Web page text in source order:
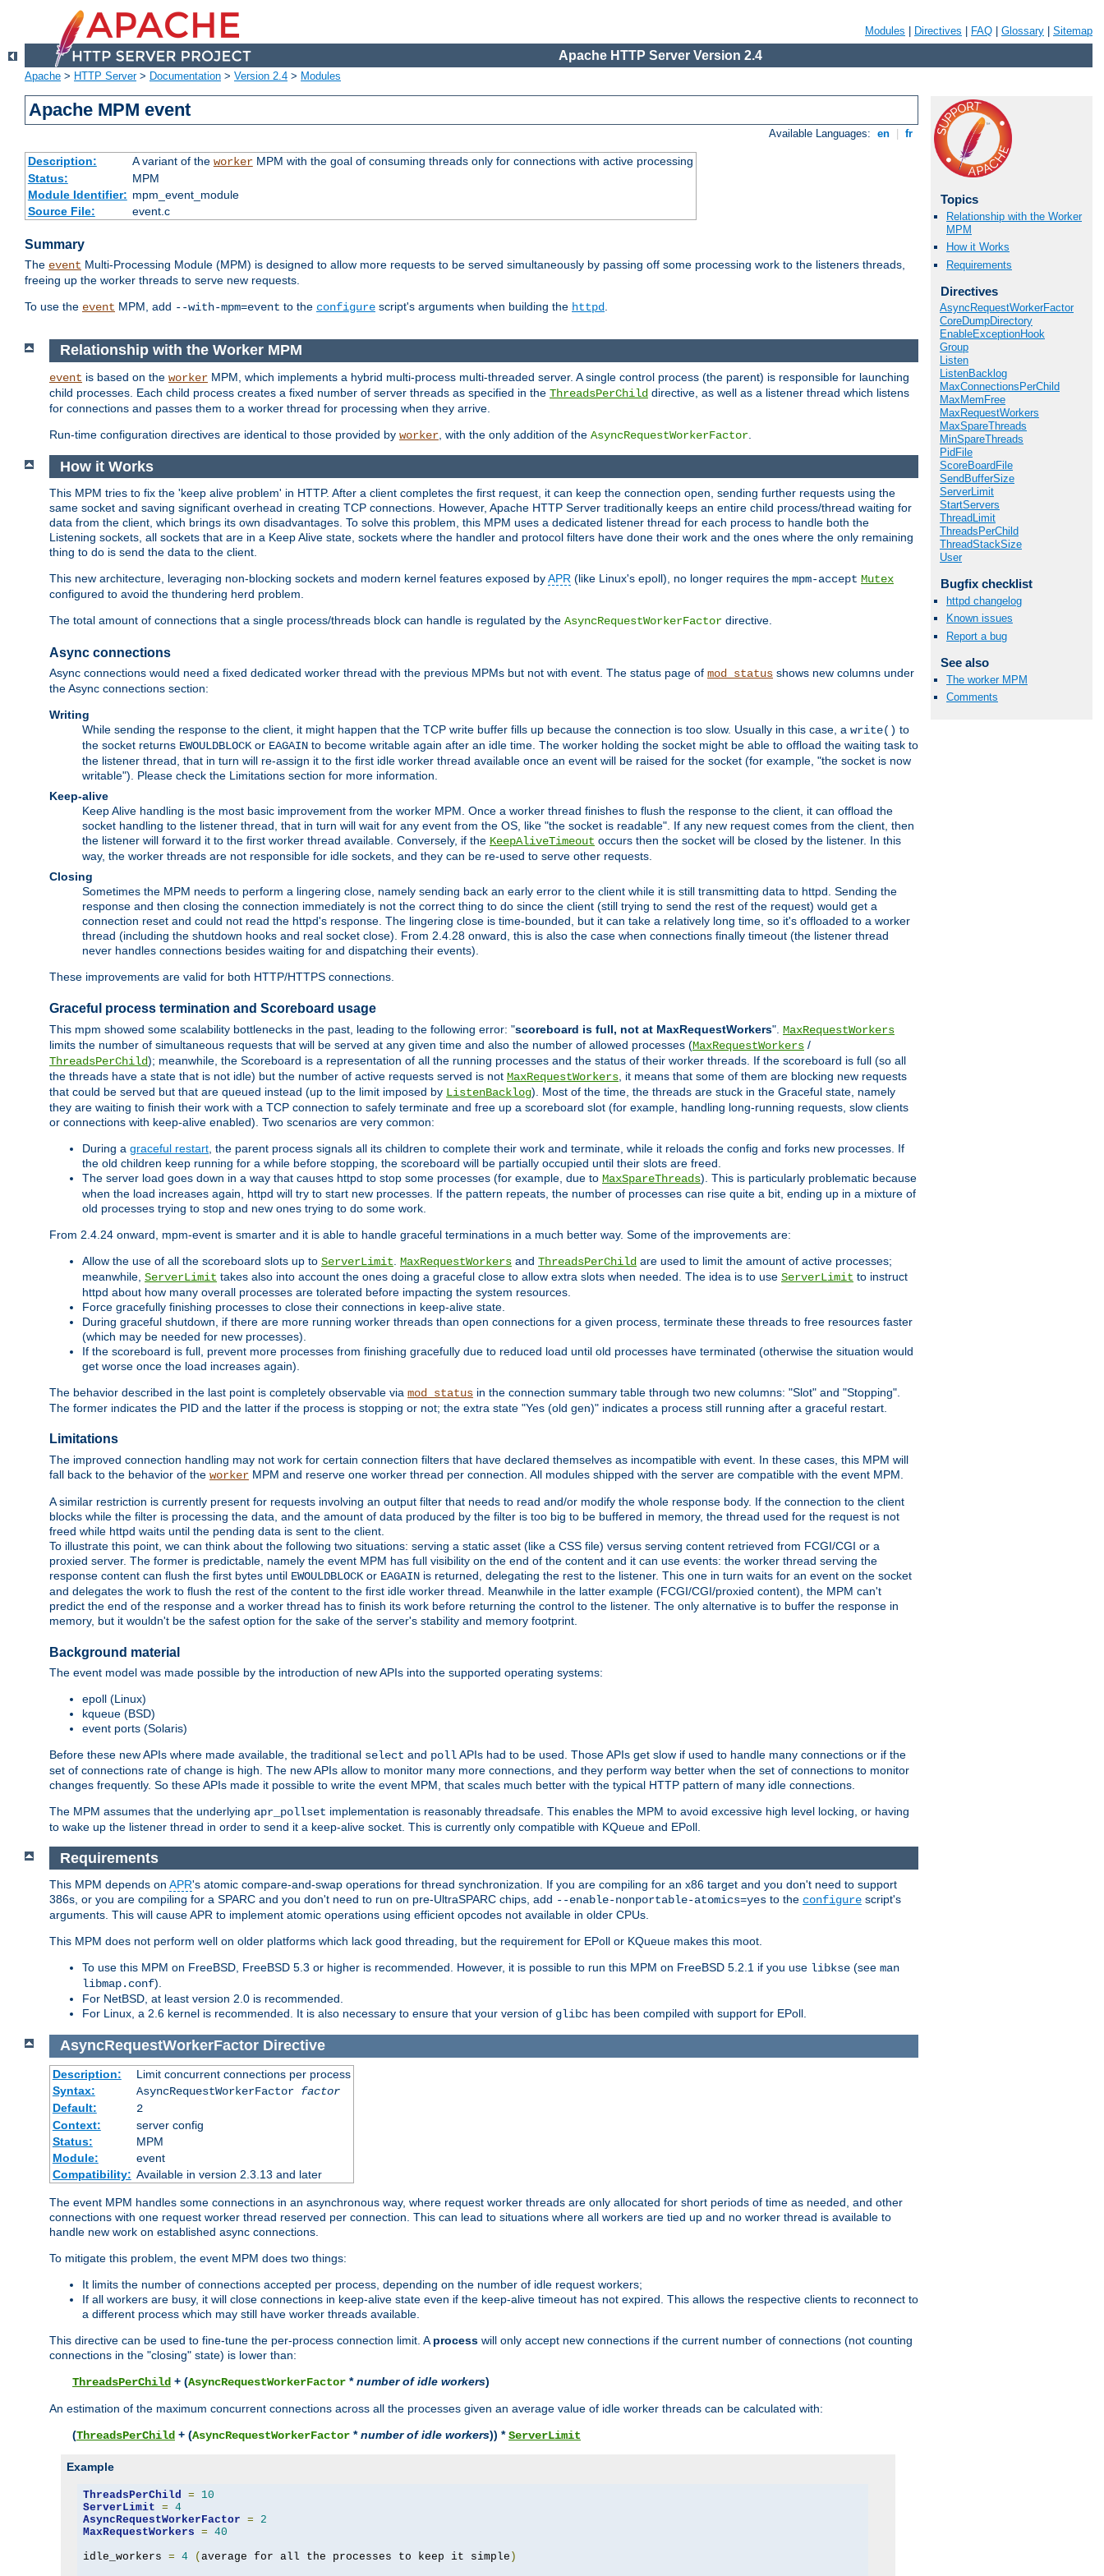
Modules Directives FAQ Glossary Sitemap
Apache HTTP Server Version 2.4
Apache > HTTP Server> Documentation > Version 2.4 > Modules
Apache MPM event
Available Languages: en fr
Description: A variant of the workerMPM with the goal of consuming threads only for connections with active processing
Status:
MPM
Module Identifier: mpm_event_module
Source File:
event.c
Summary
The event Multi-Processing Module (MPM) is designed to allow more requests to be served simultaneously by passing off some processing work to the listeners threads,
freeing up the worker threads to serve new requests.
To use the event MPM, add --with-mpm=event to the configure script's arguments when building the httpd.
Topics
Relationship with the Worker
MPM
How it Works
Requirements
Directives
AsyncRequestWorkerFactor
CoreDumpDirectory
EnableExceptionHook
Group
Listen
ListenBacklog
MaxConnectionsPerChild
MaxMemFree
MaxRequestWorkers
MaxSpareThreads
MinSpareThreads
PidFile
ScoreBoardFile
SendBufferSize
ServerLimit
StartServers
ThreadLimit
ThreadsPerChild
ThreadStackSize
User
Bugfix checklist
httpd changelog
Known issues
Report a bug
See also
The worker MPM
Comments
Relationship with the Worker MPM
event is based on the worker MPM, which implements a hybrid multi-process multi-threaded server. A single control process (the parent) is responsible for launching
child processes. Each child process creates a fixed number of server threads as specified in the ThreadsPerChild directive, as well as a listener thread which listens
for connections and passes them to a worker thread for processing when they arrive.
Run-time configuration directives are identical to those provided by worker , with the only addition of the AsyncRequestWorkerFactor
How it Works
This MPM tries to fix the 'keep alive problem' in HTTP. After a client completes the first request, it can keep the connection open, sending further requests using the
same socket and saving significant overhead in creating TCP connections. However, Apache HTTP Server traditionally keeps an entire child process/thread waiting for
data from the client, which brings its own disadvantages. To solve this problem, this MPM uses a dedicated listener thread for each process to handle both the
Listening sockets, all sockets that are in a Keep Alive state, sockets where the handler and protocol filters have done their work and the ones where the only remaining
thing to do is send the data to the client.
This new architecture, leveraging non-blocking sockets and modern kernel features exposed byAPR (like Linux's epoll), no longer requires the mpm-accept Mutex
configured to avoid the thundering herd problem.
The total amount of connections that a single process/threads block can handle is regulated by the AsyncRequestWorkerFactor directive.
Async connections
Async connections would need a fixed dedicated worker thread with the previous MPMs but not with event. The status page of mod_status shows new columns under
the Async connections section:
Writing
While sending the response to the client, it might happen that the TCP write buffer fills up because the connection is too slow. Usually in this case, a write() to
the socket returns EWOULDBLOCKor EAGAIN to become writable again after an idle time. The worker holding the socket might be able to offload the waiting task to
the listener thread, that in turn will re-assign it to the first idle worker thread available once an event will be raised for the socket (for example, "the socket is now
writable"). Please check the Limitations section for more information.
Keep-alive
Keep Alive handling is the most basic improvement from the worker MPM. Once a worker thread finishes to flush the response to the client, it can offload the
socket handling to the listener thread, that in turn will wait for any event from the OS, like "the socket is readable". If any new request comes from the client, then
the listener will forward it to the first worker thread available. Conversely, if the KeepAliveTimeout occurs then the socket will be closed by the listener. In this
way, the worker threads are not responsible for idle sockets, and they can be re-used to serve other requests.
Closing
Sometimes the MPM needs to perform a lingering close, namely sending back an early error to the client while it is still transmitting data to httpd. Sending the
response and then closing the connection immediately is not the correct thing to do since the client (still trying to send the rest of the request) would get a
connection reset and could not read the httpd's response. The lingering close is time-bounded, but it can take a relatively long time, so it's offloaded to a worker
thread (including the shutdown hooks and real socket close). From 2.4.28 onward, this is also the case when connections finally timeout (the listener thread
never handles connections besides waiting for and dispatching their events).
These improvements are valid for both HTTP/HTTPS connections.
Graceful process termination and Scoreboard usage
This mpm showed some scalability bottlenecks in the past, leading to the following error: "scoreboard is full, not at MaxRequestWorkers". MaxRequestWorkers
limits the number of simultaneous requests that will be served at any given time and also the number of allowed processes (MaxRequestWorkers /
ThreadsPerChild); meanwhile, the Scoreboard is a representation of all the running processes and the status of their worker threads. If the scoreboard is full (so all
the threads have a state that is not idle) but the number of active requests served is not MaxRequestWorkers , it means that some of them are blocking new requests
that could be served but that are queued instead (up to the limit imposed by ListenBacklog). Most of the time, the threads are stuck in the Graceful state, namely
they are waiting to finish their work with a TCP connection to safely terminate and free up a scoreboard slot (for example, handling long-running requests, slow clients
or connections with keep-alive enabled). Two scenarios are very common:
During a graceful restart , the parent process signals all its children to complete their work and terminate, while it reloads the config and forks new processes. If
the old children keep running for a while before stopping, the scoreboard will be partially occupied until their slots are freed.
The server load goes down in a way that causes httpd to stop some processes (for example, due to MaxSpareThreads). This is particularly problematic because
when the load increases again, httpd will try to start new processes. If the pattern repeats, the number of processes can rise quite a bit, ending up in a mixture of
old processes trying to stop and new ones trying to do some work.
From 2.4.24 onward, mpm-event is smarter and it is able to handle graceful terminations in a much better way. Some of the improvements are:
Allow the use of all the scoreboard slots up to ServerLimit MaxRequestWorkers and ThreadsPerChild are used to limit the amount of active processes;
meanwhile, ServerLimit takes also into account the ones doing a graceful close to allow extra slots when needed. The idea is to use ServerLimit to instruct
httpd about how many overall processes are tolerated before impacting the system resources.
Force gracefully finishing processes to close their connections in keep-alive state.
During graceful shutdown, if there are more running worker threads than open connections for a given process, terminate these threads to free resources faster
(which may be needed for new processes).
If the scoreboard is full, prevent more processes from finishing gracefully due to reduced load until old processes have terminated (otherwise the situation would
get worse once the load increases again).
The behavior described in the last point is completely observable via mod_status in the connection summary table through two new columns: "Slot" and "Stopping".
The former indicates the PID and the latter if the process is stopping or not; the extra state "Yes (old gen)" indicates a process still running after a graceful restart.
Limitations
The improved connection handling may not work for certain connection filters that have declared themselves as incompatible with event. In these cases, this MPM will
fall back to the behavior of the worker MPM and reserve one worker thread per connection. All modules shipped with the server are compatible with the event MPM.
A similar restriction is currently present for requests involving an output filter that needs to read and/or modify the whole response body. If the connection to the client
blocks while the filter is processing the data, and the amount of data produced by the filter is too big to be buffered in memory, the thread used for the request is not
freed while httpd waits until the pending data is sent to the client.
To illustrate this point, we can think about the following two situations: serving a static asset (like a CSS file) versus serving content retrieved from FCGI/CGI or a
proxied server. The former is predictable, namely the event MPM has full visibility on the end of the content and it can use events: the worker thread serving the
response content can flush the first bytes until EWOULDBLOCK or EAGAIN is returned, delegating the rest to the listener. This one in turn waits for an event on the socket
and delegates the work to flush the rest of the content to the first idle worker thread. Meanwhile in the latter example (FCGI/CGI/proxied content), the MPM can't
predict the end of the response and a worker thread has to finish its work before returning the control to the listener. The only alternative is to buffer the response in
memory, but it wouldn't be the safest option for the sake of the server's stability and memory footprint.
Background material
The event model was made possible by the introduction of new APIs into the supported operating systems:
epoll (Linux)
kqueue (BSD)
event ports (Solaris)
Before these new APIs where made available, the traditional select and pollAPIs had to be used. Those APIs get slow if used to handle many connections or if the
set of connections rate of change is high. The new APIs allow to monitor many more connections, and they perform way better when the set of connections to monitor
changes frequently. So these APIs made it possible to write the event MPM, that scales much better with the typical HTTP pattern of many idle connections.
The MPM assumes that the underlying apr_pollset implementation is reasonably threadsafe. This enables the MPM to avoid excessive high level locking, or having
to wake up the listener thread in order to send it a keep-alive socket. This is currently only compatible with KQueue and EPoll.
Requirements
This MPM depends on APR's atomic compare-and-swap operations for thread synchronization. If you are compiling for an x86 target and you don't need to support
386s, or you are compiling for a SPARC and you don't need to run on pre-UltraSPARC chips, add --enable-nonportable-atomics=yes to the configure script's
arguments. This will cause APR to implement atomic operations using efficient opcodes not available in older CPUs.
This MPM does not perform well on older platforms which lack good threading, but the requirement for EPoll or KQueue makes this moot.
To use this MPM on FreeBSD, FreeBSD 5.3 or higher is recommended. However, it is possible to run this MPM on FreeBSD 5.2.1 if you use libkse (see man
libmap.conf).
For NetBSD, at least version 2.0 is recommended.
For Linux, a 2.6 kernel is recommended. It is also necessary to ensure that your version of glibc has been compiled with support for EPoll.
AsyncRequestWorkerFactor Directive
Description:
Limit concurrent connections per process
Syntax:
AsyncRequestWorkerFactor factor
Default:
2
Context:
server config
Status:
MPM
Module:
event
Compatibility: Available in version 2.3.13 and later
The event MPM handles some connections in an asynchronous way, where request worker threads are only allocated for short periods of time as needed, and other
connections with one request worker thread reserved per connection. This can lead to situations where all workers are tied up and no worker thread is available to
handle new work on established async connections.
To mitigate this problem, the event MPM does two things:
It limits the number of connections accepted per process, depending on the number of idle request workers;
If all workers are busy, it will close connections in keep-alive state even if the keep-alive timeout has not expired. This allows the respective clients to reconnect to
a different process which may still have worker threads available.
This directive can be used to fine-tune the per-process connection limit. A process will only accept new connections if the current number of connections (not counting
connections in the "closing" state) is lower than:
ThreadsPerChild + (AsyncRequestWorkerFactor *number of idle workers)
An estimation of the maximum concurrent connections across all the processes given an average value of idle worker threads can be calculated with:
(ThreadsPerChild + (AsyncRequestWorkerFactor *number of idle workers)) *ServerLimit
Example
ThreadsPerChild =
10
ServerLimit = 4
AsyncRequestWorkerFactor =
2
MaxRequestWorkers = 40
idle_workers = 4 ( average for all the processes to keep it simple )